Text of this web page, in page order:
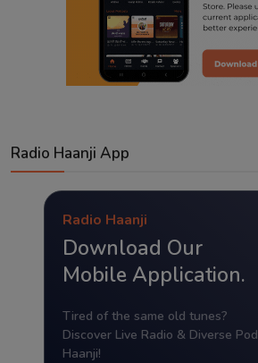
Radio Haanji App
Radio Haanji
Download Our
Mobile Application.
Tired of the same old tunes?
Discover Live Radio & Diverse
Haanji!